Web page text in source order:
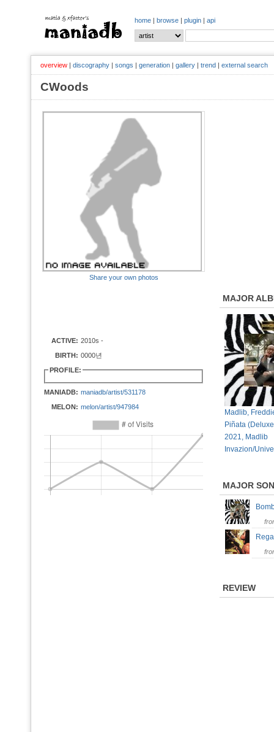
home | browse | plugin | api
overview | discography | songs | generation | gallery | trend | external search
CWoods
Share your own photos
ACTIVE: 2010s -
BIRTH: 0000년
PROFILE:
MANIADB: maniadb/artist/531178
MELON: melon/artist/947984
MAJOR
Madlib,
Piñata
2021, Madlib
Invazion/
MAJOR
REVIEW